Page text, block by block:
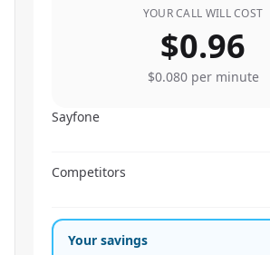
YOUR CALL WILL COST
$0.96
$0.080per minute
Sayfone
Competitors
Your savings